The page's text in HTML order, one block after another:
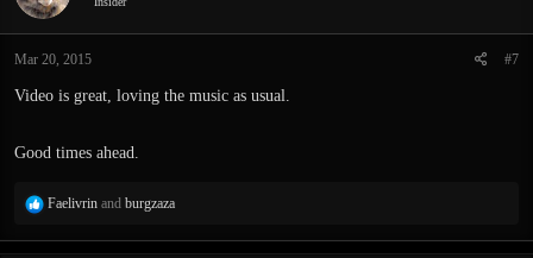
o
s
Mar 20, 2015 #7
Video is great, loving the music as usual.
Good times ahead.
R
a
Faelivrin and burgzaza